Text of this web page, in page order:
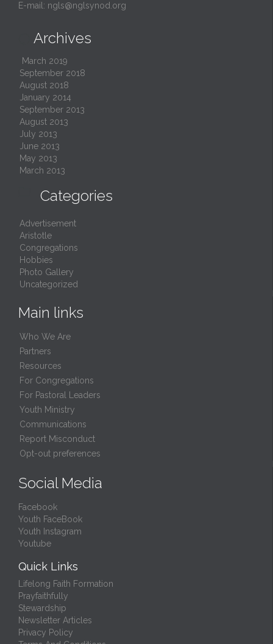
E-mail: ngls@nglsynod.org
Archives
March 2019
September 2018
August 2018
January 2014
September 2013
August 2013
July 2013
June 2013
May 2013
March 2013
Categories
Advertisement
Aristotle
Congregations
Hobbies
Photo Gallery
Uncategorized
Main links
Who We Are
Partners
Resources
For Congregations
For Pastoral Leaders
Youth Ministry
Communications
Report Misconduct
Opt-out preferences
Social Media
Facebook
Youth FaceBook
Youth Instagram
Youtube
Quick Links
Lifelong Faith Formation
Prayfaithfully
Stewardship
Newsletter Articles
Privacy Policy